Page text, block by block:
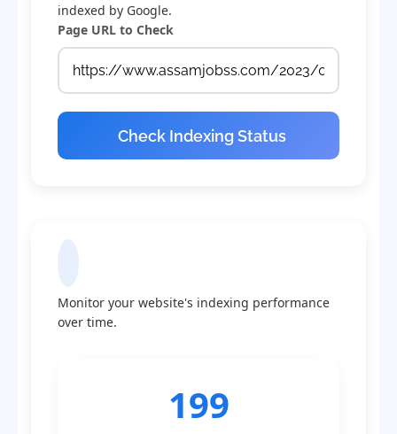
indexed by Google.
Page URL to Check
Check Indexing Status
Monitor your website's indexing performance
over time.
199